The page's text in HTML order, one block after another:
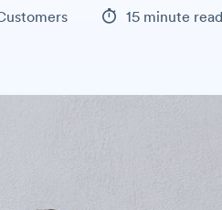
15 minute read